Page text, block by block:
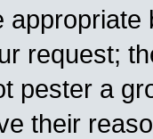
request;
pester a
their